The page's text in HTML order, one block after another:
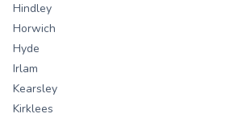
Hindley
Horwich
Hyde
Irlam
Kearsley
Kirklees